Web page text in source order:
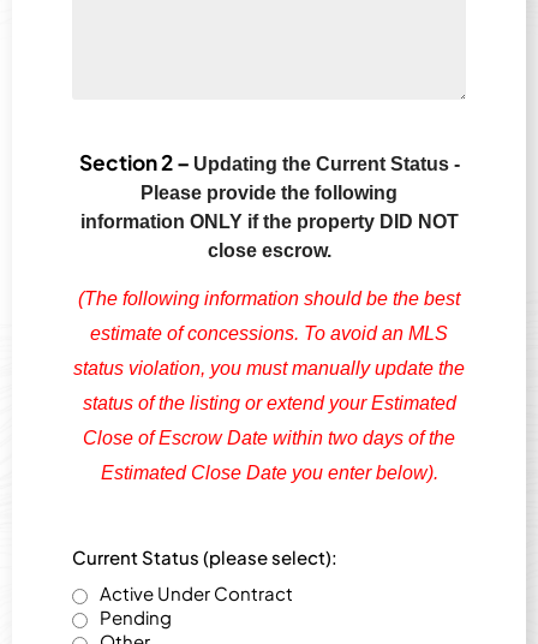
Section 2 – Updating the Current Status -
Please provide the following
information ONLY if the property DID NOT
close escrow.
(The following information should be the best
estimate of concessions. To avoid an MLS
status violation, you must manually update the
status of the listing or extend your Estimated
Close of Escrow Date within two days of the
Estimated Close Date you enter below).
Current Status (please select):
Active Under Contract
Pending